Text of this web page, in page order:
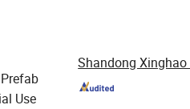
Prefab
Use